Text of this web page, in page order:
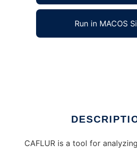
Run in MACOS
CAFLUR is a tool for